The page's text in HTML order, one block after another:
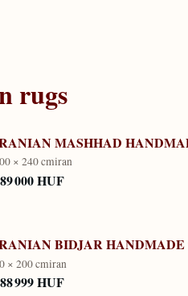
rugs
MASHHAD
× 240 cmiran
000 HUF
BIDJAR HANDMADE
× 200 cmiran
999 HUF